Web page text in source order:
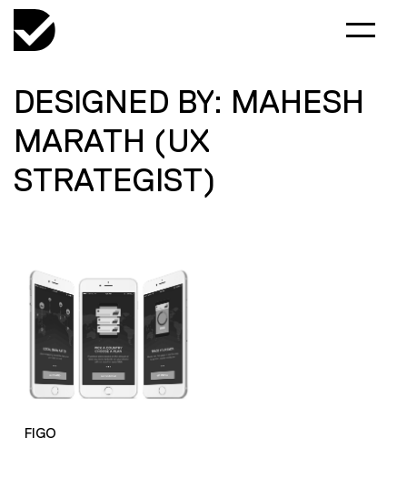
DESIGNED BY: MAHESH
MARATH (UX
STRATEGIST)
FIGO